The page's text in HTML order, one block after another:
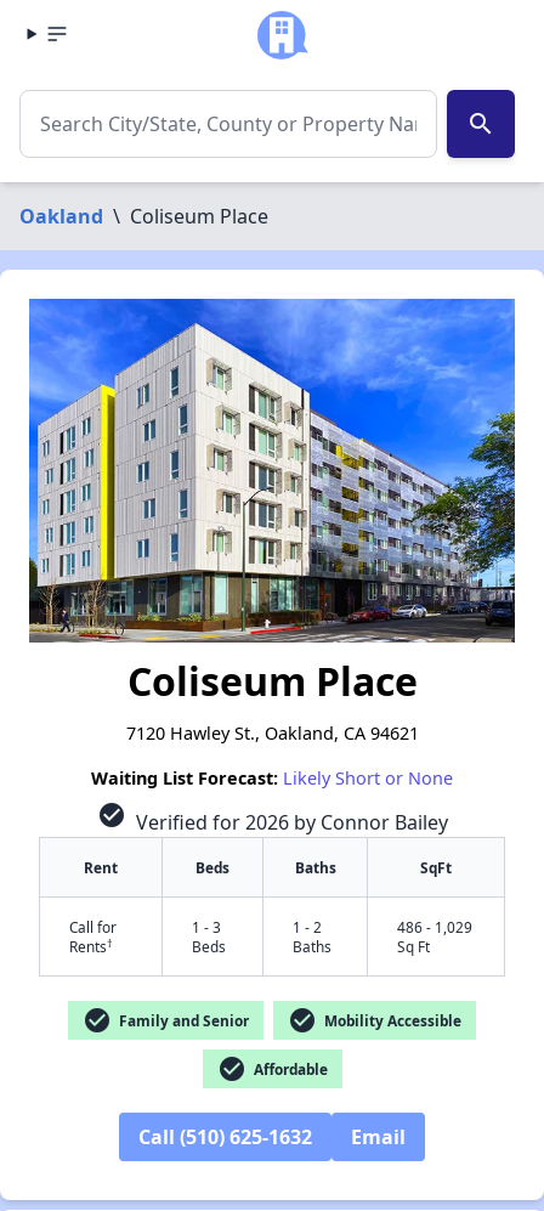
search
Oakland \ Coliseum Place
Coliseum Place
7120 Hawley St., Oakland, CA 94621
Waiting List Forecast: Likely Short or None
check_circle Verified for 2026 by Connor Bailey
Rent Beds Baths SqFt
Call for
Rents†
1 - 3
Beds
1 - 2
Baths
486 - 1,029
Sq Ft
check_circle Family and Senior check_circle Mobility Accessible
check_circle Affordable
Call (510) 625-1632 Email